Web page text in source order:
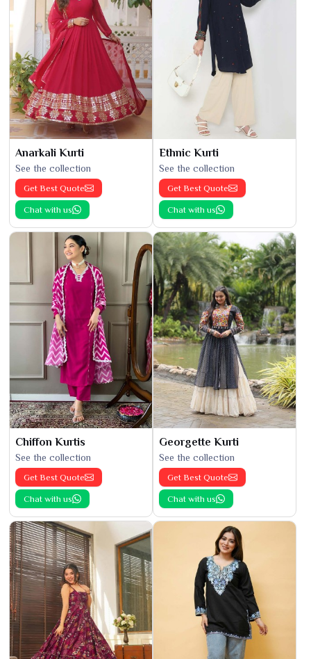
Anarkali Kurti
See the collection
Get Best Quote
Chat with us
Ethnic Kurti
See the collection
Get Best Quote
Chat with us
Chiffon Kurtis
See the collection
Get Best Quote
Chat with us
Georgette Kurti
See the collection
Get Best Quote
Chat with us